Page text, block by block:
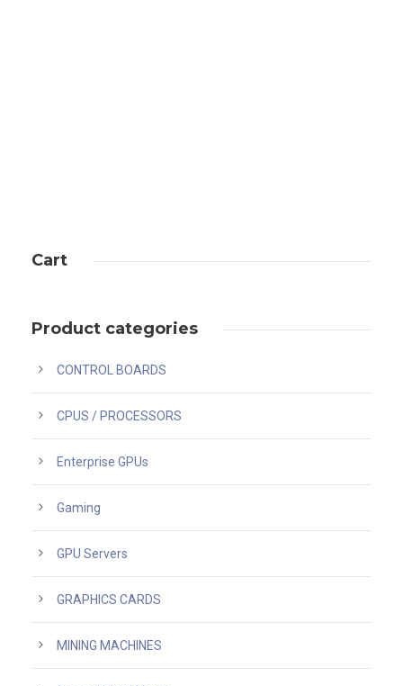
Cart
Product categories
CONTROL BOARDS
CPUS / PROCESSORS
Enterprise GPUs
Gaming
GPU Servers
GRAPHICS CARDS
MINING MACHINES